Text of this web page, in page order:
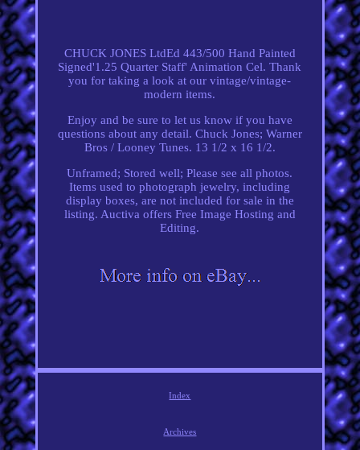
CHUCK JONES LtdEd 443/500 Hand Painted
Signed'1.25 Quarter Staff' Animation Cel. Thank
you for taking a look at our vintage/vintage-
modern items.
Enjoy and be sure to let us know if you have
questions about any detail. Chuck Jones; Warner
Bros / Looney Tunes. 13 1/2 x 16 1/2.
Unframed; Stored well; Please see all photos.
Items used to photograph jewelry, including
display boxes, are not included for sale in the
listing. Auctiva offers Free Image Hosting and
Editing.
Index
Archives